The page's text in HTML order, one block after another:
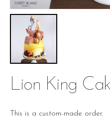
Lion King
This is a custom-made order.